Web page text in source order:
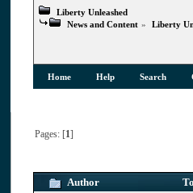
Liberty Unleashed
News and Content » Liberty
Home Help Search
Pages: [ 1]
Author